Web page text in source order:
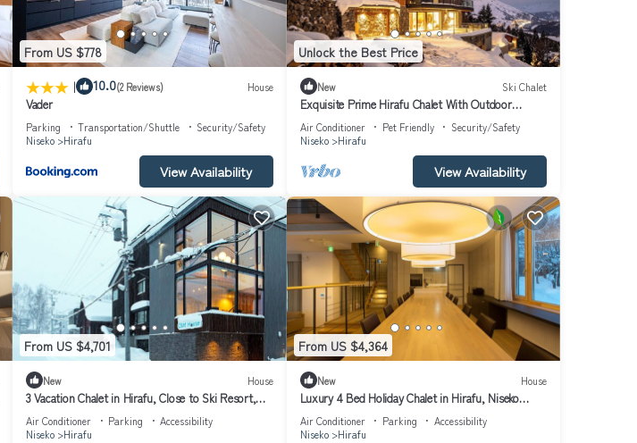
From US $778
| 10.0(2 Reviews) House
Vader
Parking Transportation/Shuttle
Security/Safety
Niseko
Hirafu
View Availability
Unlock the Best Price
New Ski Chalet
Exquisite Prime Hirafu Chalet With Outdoor
Jacuzzi and Fire Pit
Air Conditioner Pet Friendly
Security/Safety
Niseko
Hirafu
View Availability
From US $4,701
New House
3 Vacation Chalet in Hirafu, Close to Ski Resort,
Niseko Chalet 1021
Air Conditioner Parking
Accessibility
Niseko
Hirafu
From US $4,364
New House
Luxury 4 Bed Holiday Chalet in Hirafu, Niseko
Chalet 1010
Air Conditioner Parking
Accessibility
Niseko
Hirafu